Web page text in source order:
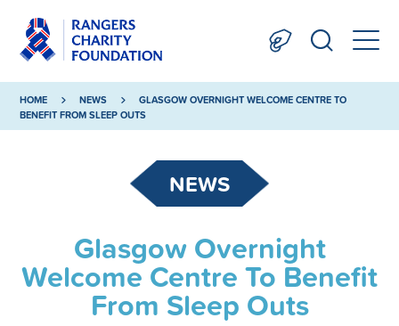
HOME NEWS
GLASGOW OVERNIGHT WELCOME CENTRE TO
BENEFIT FROM SLEEP OUTS
NEWS
Glasgow Overnight
Welcome Centre To Benefit
From Sleep Outs